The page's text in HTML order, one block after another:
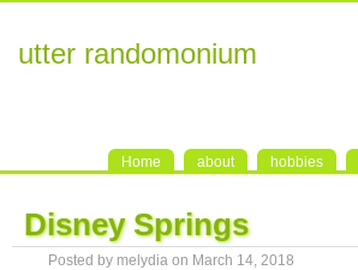
utter randomonium
Home about hobbies
Disney Springs
Posted by melydia on March 14, 2018